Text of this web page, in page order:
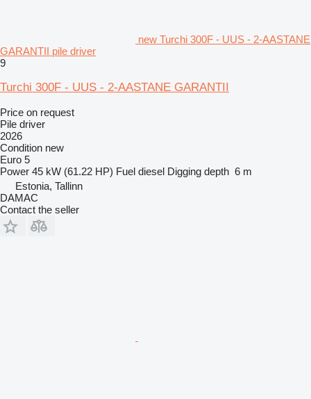
new Turchi 300F - UUS - 2-AASTANE
GARANTII pile driver
9
Turchi 300F - UUS - 2-AASTANE GARANTII
Price on request
Pile driver
2026
Condition new
Euro 5
Power 45 kW (61.22 HP) Fuel diesel Digging depth 6 m
Estonia, Tallinn
DAMAC
Contact the seller